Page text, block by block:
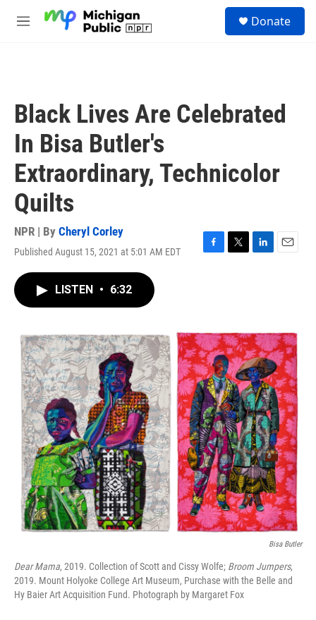
M
Donate
Black Lives Are Celebrated
In Bisa Butler's
Extraordinary, Technicolor
Quilts
NPR | By Cheryl Corley
Published August 15, 2021 at 5:01 AM EDT
F
o
k
T
r
L
I
n
E
LISTEN • 6:32
Bisa Butler
Dear Mama, 2019. Collection of Scott and Cissy Wolfe; Broom Jumpers,
2019. Mount Holyoke College Art Museum, Purchase with the Belle and
Hy Baier Art Acquisition Fund. Photograph by Margaret Fox